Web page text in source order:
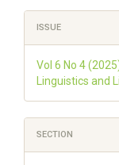
ISSUE
Vol 6 No 4
Linguistics and
SECTION